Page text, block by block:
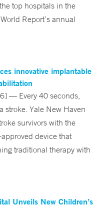
top hospitals in the
Report’s annual
innovative implantable
— Every 40 seconds,
stroke. Yale New Haven
survivors with the
device that
traditional therapy with
Unveils New Children’s